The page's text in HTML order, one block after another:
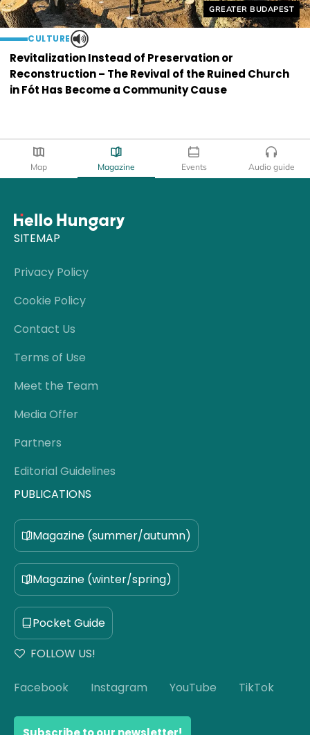
Helyszín címkék:
GREATER BUDAPEST
CULTURE
Revitalization Instead of Preservation or
Reconstruction – The Revival of the Ruined Church
in Fót Has Become a Community Cause
Map Magazine Events Audio guide
SITEMAP
Privacy Policy
Cookie Policy
Contact Us
Terms of Use
Meet the Team
Media Offer
Partners
Editorial Guidelines
PUBLICATIONS
Magazine (summer/autumn)
Magazine (winter/spring)
Pocket Guide
FOLLOW US!
Facebook Instagram YouTube TikTok